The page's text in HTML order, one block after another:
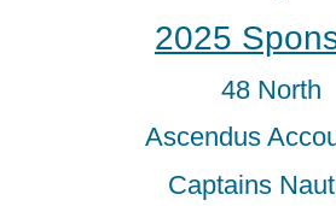
2025
48 North
Ascendus
Captains